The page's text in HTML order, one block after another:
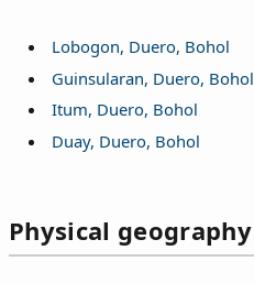
Lobogon, Duero, Bohol
Guinsularan, Duero, Bohol
Itum, Duero, Bohol
Duay, Duero, Bohol
Physical geography